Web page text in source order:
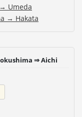
Umeda
→ Hakata
⇒ Aichi